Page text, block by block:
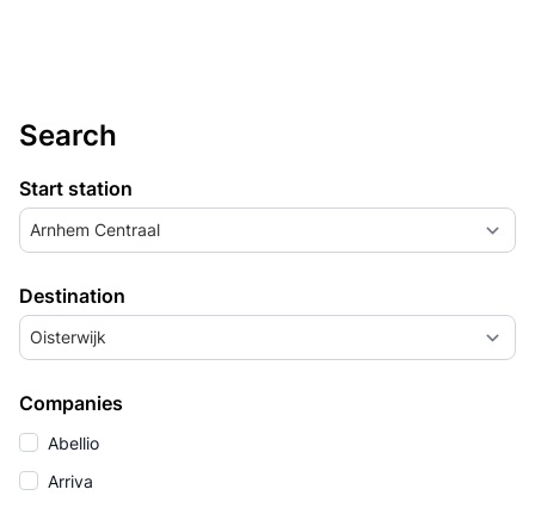
Search
Start station
Arnhem Centraal
Destination
Oisterwijk
Companies
Abellio
Arriva